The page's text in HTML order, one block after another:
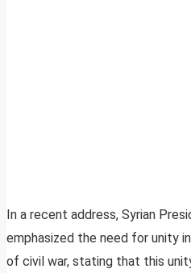
In a recent address, Syrian
emphasized the need for unity
of civil war, stating that this